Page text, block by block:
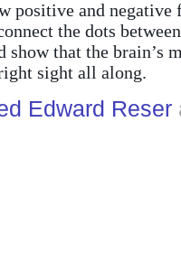
positive and negative
the dots
that the brain’s
sight all along.
Edward Reser